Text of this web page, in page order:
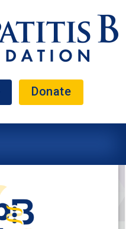
Donate